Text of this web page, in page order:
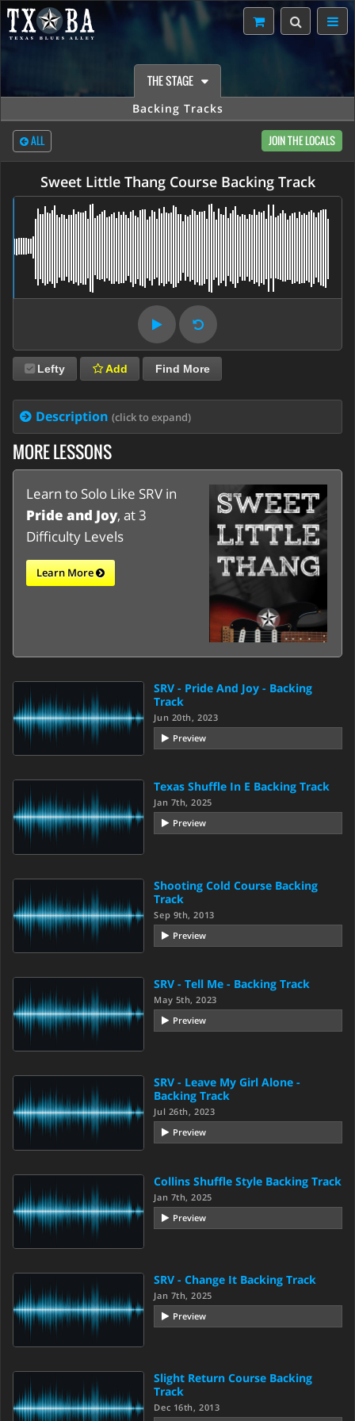
THE STAGE
Backing Tracks
ALL JOIN THE LOCALS
Sweet Little Thang Course Backing Track
Lefty Add Find More
Description (click to expand)
MORE LESSONS
Learn to Solo Like SRV in
Pride and Joy, at 3
Difficulty Levels
Learn More
SRV - Pride And Joy - Backing
Track
Jun 20th, 2023
Preview
Texas Shuffle In E Backing Track
Jan 7th, 2025
Preview
Shooting Cold Course Backing
Track
Sep 9th, 2013
Preview
SRV - Tell Me - Backing Track
May 5th, 2023
Preview
SRV - Leave My Girl Alone -
Backing Track
Jul 26th, 2023
Preview
Collins Shuffle Style Backing Track
Jan 7th, 2025
Preview
SRV - Change It Backing Track
Jan 7th, 2025
Preview
Slight Return Course Backing
Track
Dec 16th, 2013